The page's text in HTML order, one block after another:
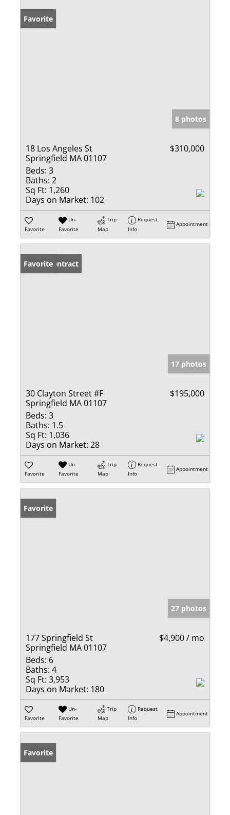
Favorite
8 photos
18 Los Angeles St
Springfield MA 01107
$310,000
Beds: 3
Baths: 2
Sq Ft: 1,260
Days on Market: 102
Favorite
Un-
Favorite
Trip
Map
Request
Info
Appointment
Under Contract
Favorite
17 photos
30 Clayton Street #F
Springfield MA 01107
$195,000
Beds: 3
Baths: 1.5
Sq Ft: 1,036
Days on Market: 28
Favorite
Un-
Favorite
Trip
Map
Request
Info
Appointment
Favorite
27 photos
177 Springfield St
Springfield MA 01107
$4,900 / mo
Beds: 6
Baths: 4
Sq Ft: 3,953
Days on Market: 180
Favorite
Un-
Favorite
Trip
Map
Request
Info
Appointment
Favorite